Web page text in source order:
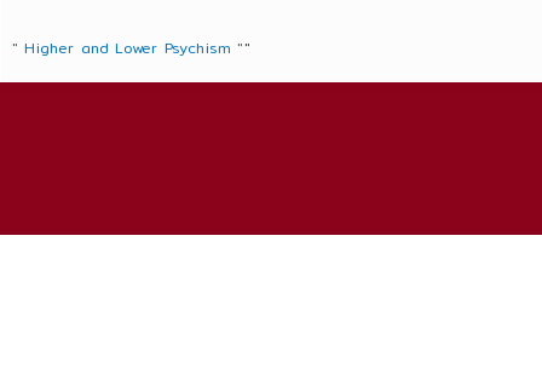
" Higher and Lower Psychism ""